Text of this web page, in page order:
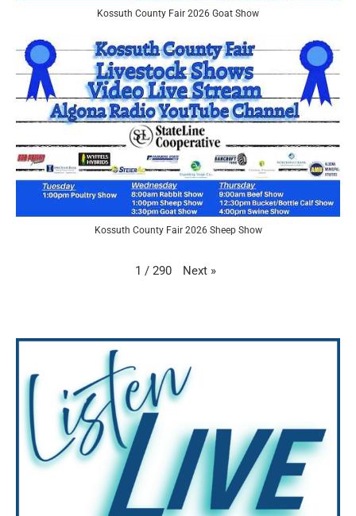
Kossuth County Fair 2026 Goat Show
Kossuth County Fair 2026 Sheep Show
1 / 290 Next »